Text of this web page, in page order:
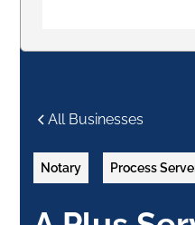
All Businesses
Notary Process